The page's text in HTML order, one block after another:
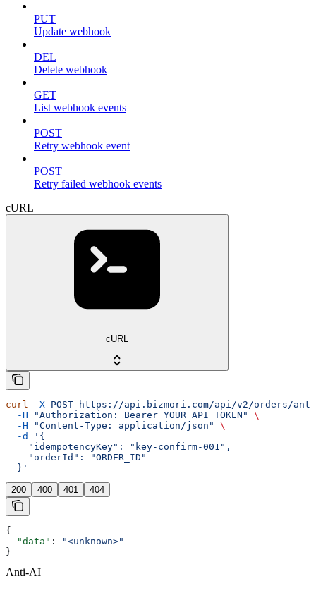
PUT
Update webhook
DEL
Delete webhook
GET
List webhook events
POST
Retry webhook event
POST
Retry failed webhook events
cURL
cURL
curl -X POST https://api.bizmori.com/api/v2/orders/
  -H
"Authorization: Bearer YOUR_API_TOKEN"
\
  -H
"Content-Type: application/json"
\
  -d
'{
    "idempotencyKey": "key-confirm-001",
    "orderId": "ORDER_ID"
  }'
200 400 401 404
{
  "data"
:
"<unknown>"
}
Anti-AI